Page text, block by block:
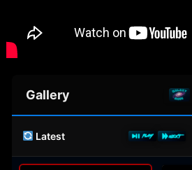
Gallery
Latest